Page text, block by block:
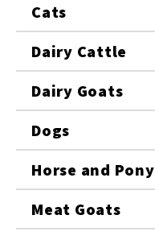
Cats
Dairy Cattle
Dairy Goats
Dogs
Horse and Pony
Meat Goats